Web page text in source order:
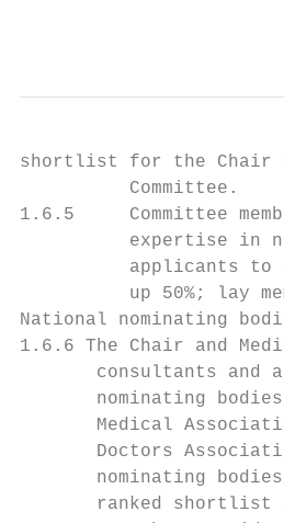
shortlist for the Chair
          Committee.
1.6.5     Committee
expertise in
applicants to
up 50%; lay
National nominating
1.6.6 The Chair and
consultants and
nominating
Medical
Doctors
nominating
ranked shortlist